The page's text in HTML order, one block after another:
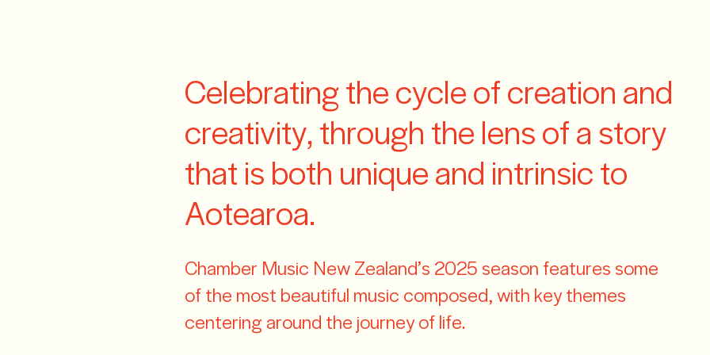
Celebrating the cycle of creation and
creativity, through the lens of a story
that is both unique and intrinsic to
Aotearoa.
Chamber Music New Zealand’s 2025 season features some
of the most beautiful music composed, with key themes
centering around the journey of life.